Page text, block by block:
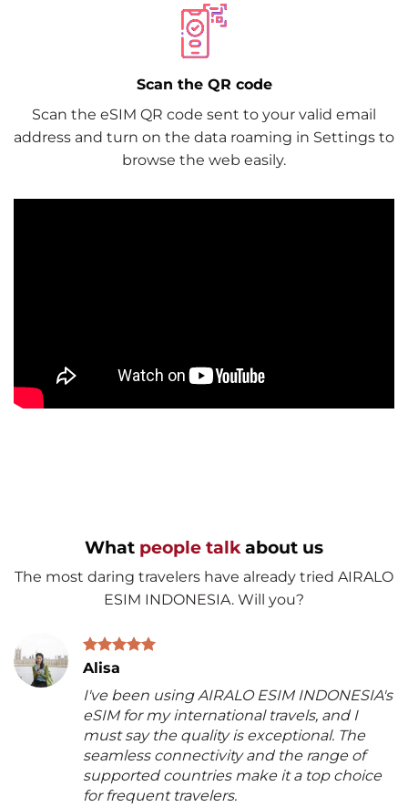
Scan the QR code
Scan the eSIM QR code sent to your valid email
address and turn on the data roaming in Settings to
browse the web easily.
What people talk about us
The most daring travelers have already tried AIRALO
ESIM INDONESIA. Will you?
Alisa
I've been using AIRALO ESIM INDONESIA's
eSIM for my international travels, and I
must say the quality is exceptional. The
seamless connectivity and the range of
supported countries make it a top choice
for frequent travelers.